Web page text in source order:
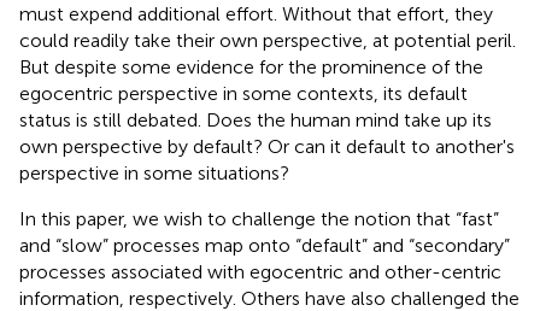
must expend additional effort. Without that effort, they
could readily take their own perspective, at potential peril.
But despite some evidence for the prominence of the
egocentric perspective in some contexts, its default
status is still debated. Does the human mind take up its
own perspective by default? Or can it default to another's
perspective in some situations?
In this paper, we wish to challenge the notion that “fast”
and “slow” processes map onto “default” and “secondary”
processes associated with egocentric and other-centric
information, respectively. Others have also challenged the